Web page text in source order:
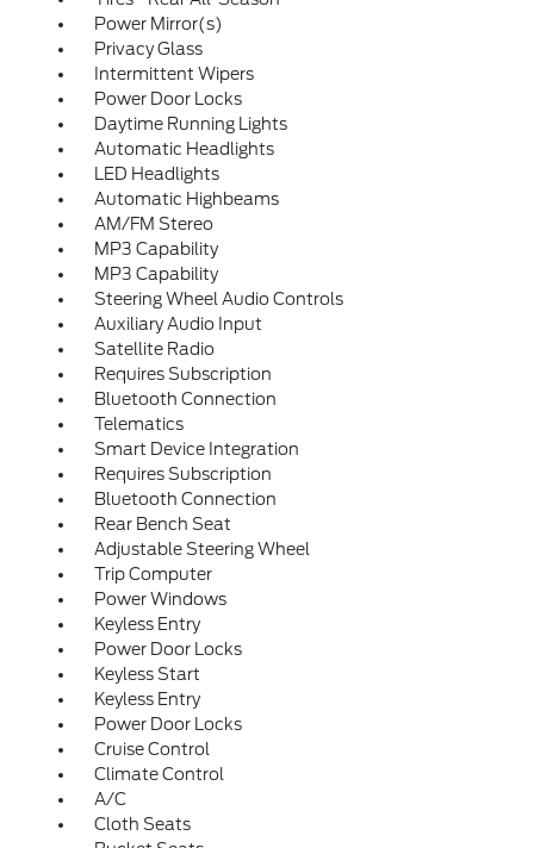
Power Mirror(s)
Privacy Glass
Intermittent Wipers
Power Door Locks
Daytime Running Lights
Automatic Headlights
LED Headlights
Automatic Highbeams
AM/FM Stereo
MP3 Capability
MP3 Capability
Steering Wheel Audio Controls
Auxiliary Audio Input
Satellite Radio
Requires Subscription
Bluetooth Connection
Telematics
Smart Device Integration
Requires Subscription
Bluetooth Connection
Rear Bench Seat
Adjustable Steering Wheel
Trip Computer
Power Windows
Keyless Entry
Power Door Locks
Keyless Start
Keyless Entry
Power Door Locks
Cruise Control
Climate Control
A/C
Cloth Seats